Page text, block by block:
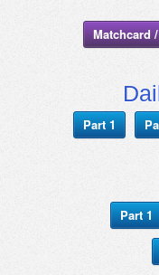
Matchcard
Part 1
Part 1